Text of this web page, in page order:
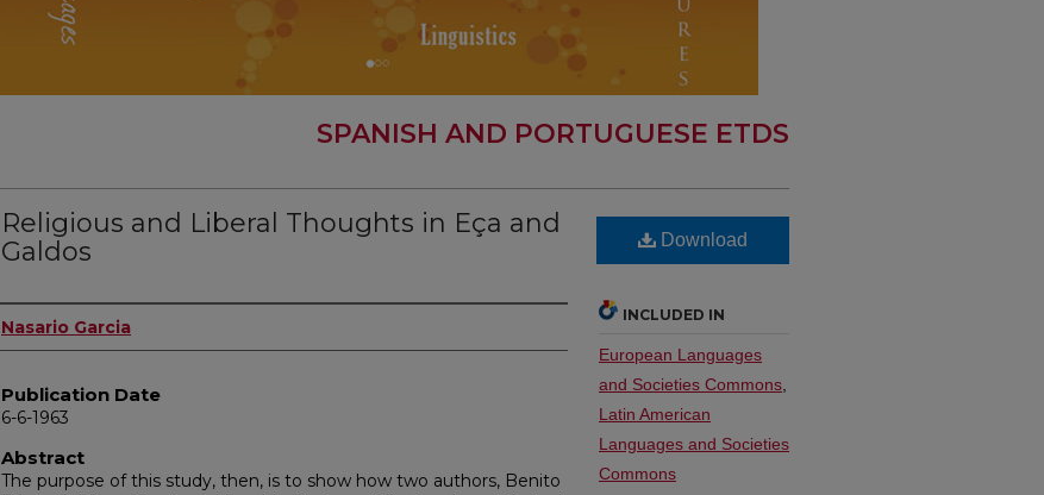
SPANISH AND PORTUGUESE ETDS
Religious and Liberal Thoughts in Eça and
Galdos
Author
Nasario Garcia
Publication Date
6-6-1963
Abstract
The purpose of this study, then, is to show how two authors, Benito
Download
INCLUDED IN
European Languages
and Societies Commons
Latin American
Languages and Societies
Commons